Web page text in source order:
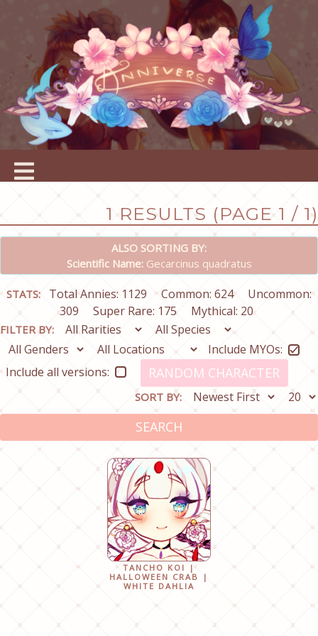
1 RESULTS (PAGE 1 / 1)
ALSO SORTING BY:
Scientific Name:Gecarcinus quadratus
STATS: Total Annies: 1129 Common: 624
Uncommon:
309
Super Rare: 175 Mythical: 20
FILTER BY:
Include MYOs:
Include all versions:
RANDOM CHARACTER
SORT BY:
SEARCH
TANCHO KOI |
HALLOWEEN CRAB |
WHITE DAHLIA